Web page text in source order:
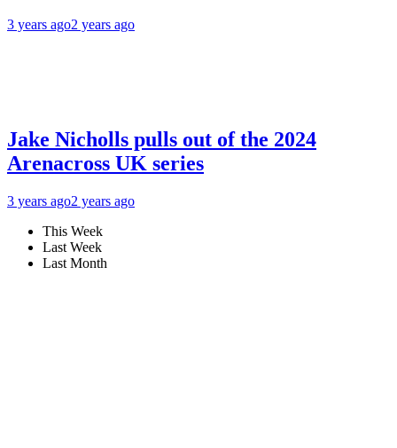
3 years ago2 years ago
Jake Nicholls pulls out of the 2024
Arenacross UK series
3 years ago2 years ago
This Week
Last Week
Last Month